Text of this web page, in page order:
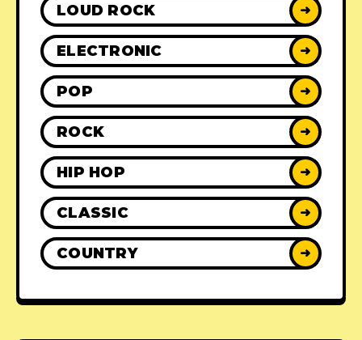
LOUD ROCK ➜
ELECTRONIC ➜
POP ➜
ROCK ➜
HIP HOP ➜
CLASSIC ➜
COUNTRY ➜